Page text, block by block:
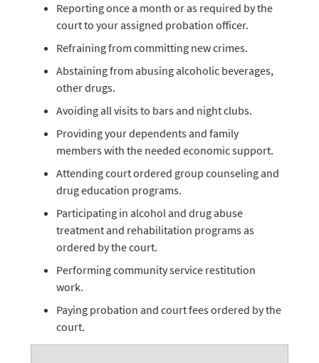
Reporting once a month or as required by the
court to your assigned probation officer.
Refraining from committing new crimes.
Abstaining from abusing alcoholic beverages,
other drugs.
Avoiding all visits to bars and night clubs.
Providing your dependents and family
members with the needed economic support.
Attending court ordered group counseling and
drug education programs.
Participating in alcohol and drug abuse
treatment and rehabilitation programs as
ordered by the court.
Performing community service restitution
work.
Paying probation and court fees ordered by the
court.